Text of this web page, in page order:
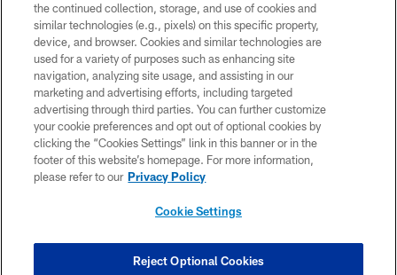
© 2026 Forty Niners Football Company LLC
TERMS AND CONDITIONS
PRIVACY POLICY
ACCESSIBILITY
CONTACT US
COOKIE SETTINGS
the continued collection, storage, and use of cookies and
similar technologies (e.g., pixels) on this specific property,
device, and browser. Cookies and similar technologies are
used for a variety of purposes such as enhancing site
navigation, analyzing site usage, and assisting in our
marketing and advertising efforts, including targeted
advertising through third parties. You can further customize
your cookie preferences and opt out of optional cookies by
clicking the “Cookies Settings” link in this banner or in the
footer of this website’s homepage. For more information,
please refer to our Privacy Policy
Cookie Settings
Reject Optional Cookies